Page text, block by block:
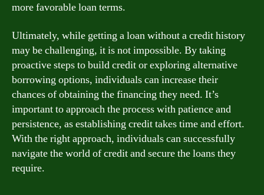
more favorable loan terms.
Ultimately, while getting a loan without a credit history
may be challenging, it is not impossible. By taking
proactive steps to build credit or exploring alternative
borrowing options, individuals can increase their
chances of obtaining the financing they need. It’s
important to approach the process with patience and
persistence, as establishing credit takes time and effort.
With the right approach, individuals can successfully
navigate the world of credit and secure the loans they
require.